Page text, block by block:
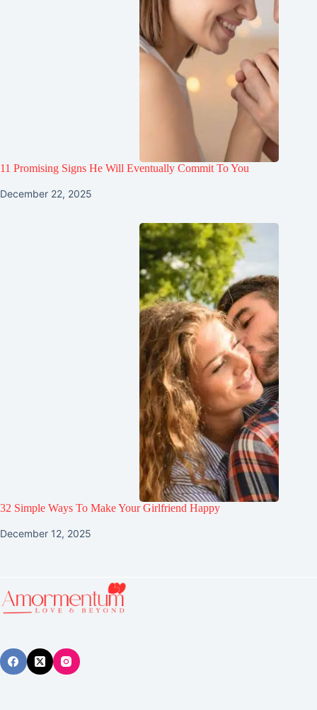
11 Promising Signs He Will Eventually Commit To You
December 22, 2025
32 Simple Ways To Make Your Girlfriend Happy
December 12, 2025